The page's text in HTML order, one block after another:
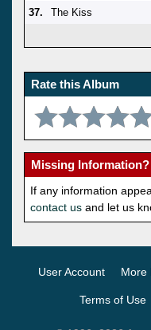
37.
The Kiss
Rate this Album
Missing Information?
If any information
contact us and let us
User Account More
Terms of Use